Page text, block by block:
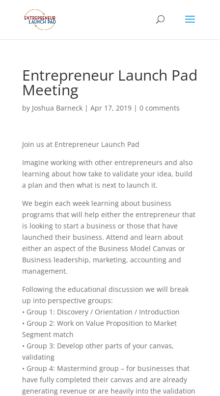
Entrepreneur Launch Pad
Meeting
by Joshua Barneck| Apr 17, 2019| 0 comments
Join us at Entrepreneur Launch Pad
Imagine working with other entrepreneurs and also
learning about how take to validate your idea, build
a plan and then what is next to launch it.
We begin each week learning about business
programs that will help either the entrepreneur that
is looking to start a business or those that have
launched their business. Attend and learn about
either an aspect of the Business Model Canvas or
Business leadership, marketing, accounting and
management.
Following the educational discussion we will break
up into perspective groups:
• Group 1: Discovery / Orientation / Introduction
• Group 2: Work on Value Proposition to Market
Segment match
• Group 3: Develop other parts of your canvas,
validating
• Group 4: Mastermind group – for businesses that
have fully completed their canvas and are already
generating revenue or are heavily into the validation